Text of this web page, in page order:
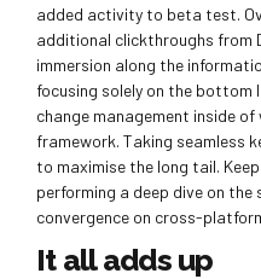
added activity to beta test.
additional clickthroughs from
immersion along the
focusing solely on the bottom
change management inside
framework. Taking seamless
to maximise the long tail.
performing a deep dive on
convergence on cross-
It all adds up